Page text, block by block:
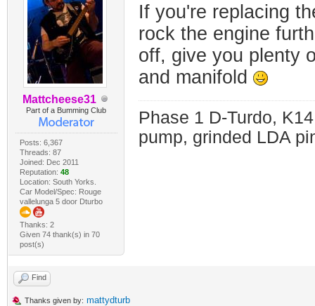
Mattcheese31
Part of a Bumming Club
Posts: 6,367
Threads: 87
Joined: Dec 2011
Reputation: 48
Location: South Yorks.
Car Model/Spec: Rouge
vallelunga 5 door Dturbo
Thanks: 2
Given 74 thank(s) in 70
post(s)
If you're replacing
rock the engine
off, give you plenty
and manifold
Phase 1 D-Turdo,
pump, grinded LDA
Find
Thanks given by: mattydturb